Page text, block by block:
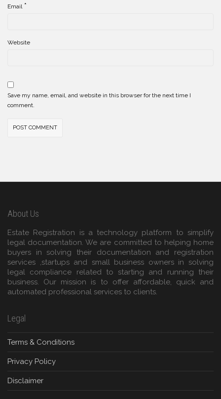
Email *
Website
Save my name, email, and website in this browser for the next time I
comment.
About Us
Estate Registration is a technology platform to simplify
legal documentation. We are committed to helping home
buyers in solving their documentation and registration
services ,startups and small business owners in solving
legal compliance related to starting and running their
business. Our mission is to offer affordable, quick and
automated professional services to clients.
Legal
Terms & Conditions
Privacy Policy
Disclaimer